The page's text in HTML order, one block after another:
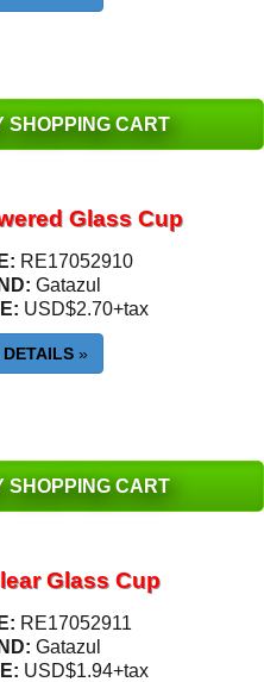
SHOPPING CART
Glass Cup
RE17052910
Gatazul
USD$2.70+tax
DETAILS »
SHOPPING CART
Glass Cup
RE17052911
Gatazul
USD$1.94+tax